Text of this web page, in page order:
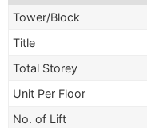
Tower/Block
Title
Total Storey
Unit Per Floor
No. of Lift